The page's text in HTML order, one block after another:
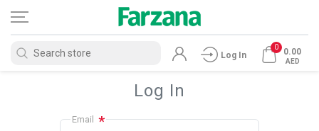
Log In
0 0.00
AED
Log In
Email *